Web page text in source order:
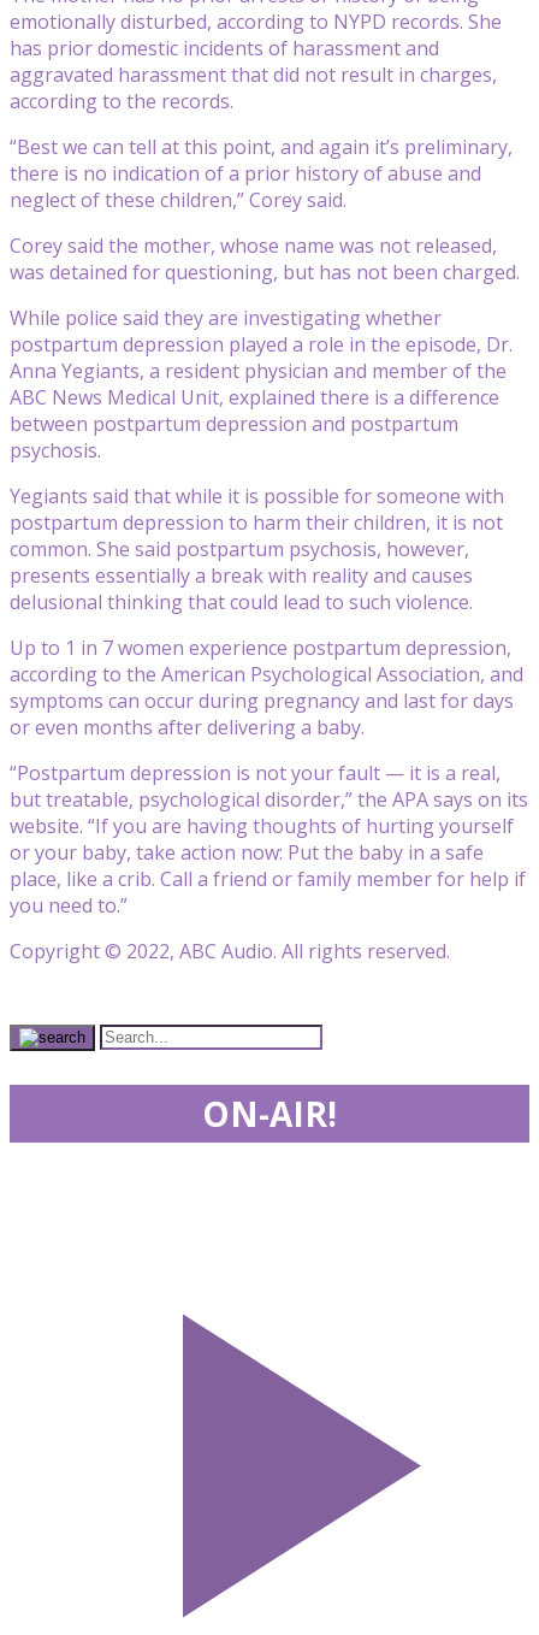
emotionally disturbed, according to NYPD records. She
has prior domestic incidents of harassment and
aggravated harassment that did not result in charges,
according to the records.
“Best we can tell at this point, and again it’s preliminary,
there is no indication of a prior history of abuse and
neglect of these children,” Corey said.
Corey said the mother, whose name was not released,
was detained for questioning, but has not been charged.
While police said they are investigating whether
postpartum depression played a role in the episode, Dr.
Anna Yegiants, a resident physician and member of the
ABC News Medical Unit, explained there is a difference
between postpartum depression and postpartum
psychosis.
Yegiants said that while it is possible for someone with
postpartum depression to harm their children, it is not
common. She said postpartum psychosis, however,
presents essentially a break with reality and causes
delusional thinking that could lead to such violence.
Up to 1 in 7 women experience postpartum depression,
according to the American Psychological Association, and
symptoms can occur during pregnancy and last for days
or even months after delivering a baby.
“Postpartum depression is not your fault — it is a real,
but treatable, psychological disorder,” the APA says on its
website. “If you are having thoughts of hurting yourself
or your baby, take action now: Put the baby in a safe
place, like a crib. Call a friend or family member for help if
you need to.”
Copyright © 2022, ABC Audio. All rights reserved.
ON-AIR!